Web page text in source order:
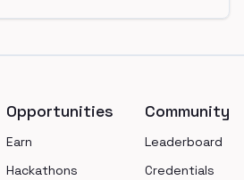
Opportunities
Earn
Hackathons
Community
Leaderboard
Credentials